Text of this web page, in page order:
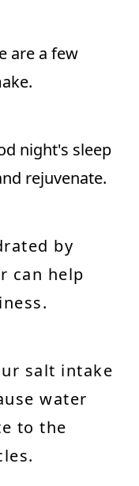
are a few
night's sleep
rejuvenate.
by
can help
salt intake
water
to the